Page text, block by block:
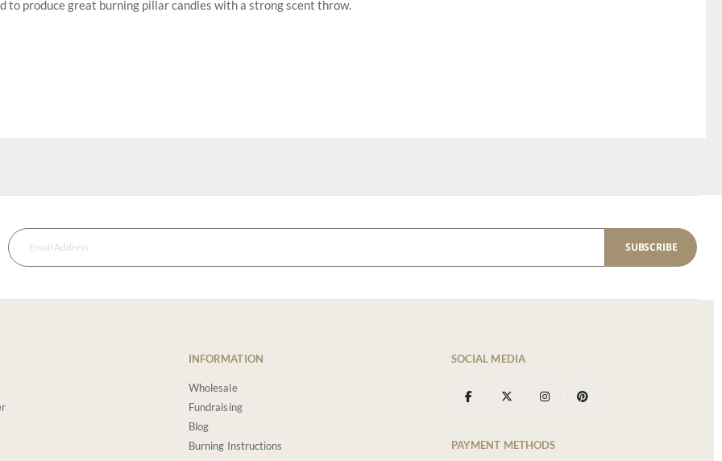
to produce great burning pillar candles with a strong scent throw.
SUBSCRIBE
INFORMATION
Wholesale
Fundraising
Blog
Burning Instructions
SOCIAL MEDIA
PAYMENT METHODS